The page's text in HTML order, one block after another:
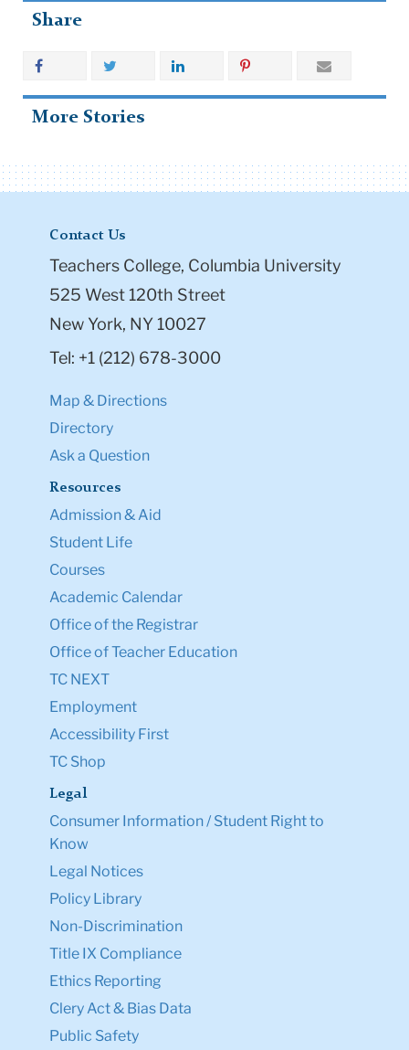
Share
More Stories
Contact Us
Teachers College, Columbia University
525 West 120th Street
New York, NY 10027
Tel: +1 (212) 678-3000
Map & Directions
Directory
Ask a Question
Resources
Admission & Aid
Student Life
Courses
Academic Calendar
Office of the Registrar
Office of Teacher Education
TC NEXT
Employment
Accessibility First
TC Shop
Legal
Consumer Information / Student Right to
Know
Legal Notices
Policy Library
Non-Discrimination
Title IX Compliance
Ethics Reporting
Clery Act & Bias Data
Public Safety